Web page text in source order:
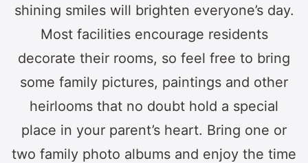
shining smiles will brighten everyone’s day.
Most facilities encourage residents
decorate their rooms, so feel free to bring
some family pictures, paintings and other
heirlooms that no doubt hold a special
place in your parent’s heart. Bring one or
two family photo albums and enjoy the time